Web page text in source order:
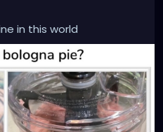
in this world